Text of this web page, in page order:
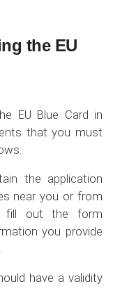
the EU
EU Blue Card in
that you must
the application
near you or from
fill out the form
you provide
have a validity